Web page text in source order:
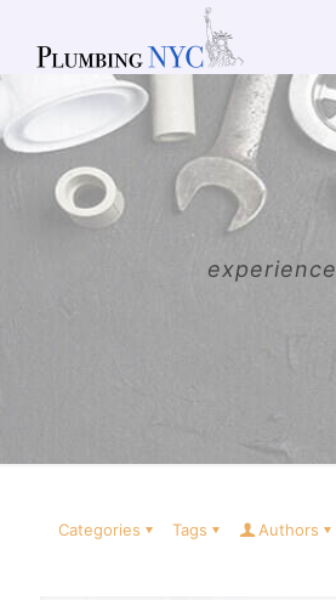
experience
Categories Tags Authors